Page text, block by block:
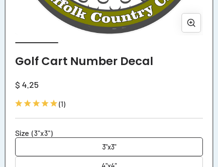
in
Golf Cart Number Decal
Regular
price
$ 4.25
(1)1
reviews
Size (3"x3")
3"x3"